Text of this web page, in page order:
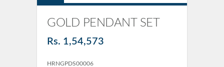
GOLD PENDANT SET
Rs. 1,54,573
HRNGPDS00006